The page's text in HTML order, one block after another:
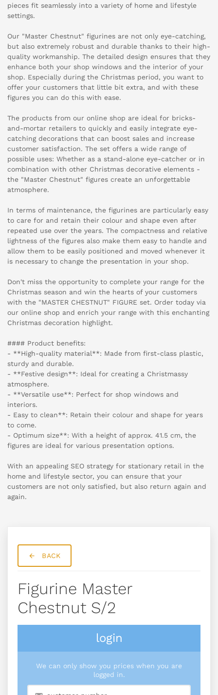
pieces fit seamlessly into a variety of home and lifestyle
settings.
Our "Master Chestnut" figurines are not only eye-catching,
but also extremely robust and durable thanks to their high-
quality workmanship. The detailed design ensures that they
enhance both your shop windows and the interior of your
shop. Especially during the Christmas period, you want to
offer your customers that little bit extra, and with these
figures you can do this with ease.
The products from our online shop are ideal for bricks-
and-mortar retailers to quickly and easily integrate eye-
catching decorations that can boost sales and increase
customer satisfaction. The set offers a wide range of
possible uses: Whether as a stand-alone eye-catcher or in
combination with other Christmas decorative elements -
the "Master Chestnut" figures create an unforgettable
atmosphere.
In terms of maintenance, the figurines are particularly easy
to care for and retain their colour and shape even after
repeated use over the years. The compactness and relative
lightness of the figures also make them easy to handle and
allow them to be easily positioned and moved whenever it
is necessary to change the presentation in your shop.
Don't miss the opportunity to complete your range for the
Christmas season and win the hearts of your customers
with the "MASTER CHESTNUT" FIGURE set. Order today via
our online shop and enrich your range with this enchanting
Christmas decoration highlight.
#### Product benefits:
- **High-quality material**: Made from first-class plastic,
sturdy and durable.
- **Festive design**: Ideal for creating a Christmassy
atmosphere.
- **Versatile use**: Perfect for shop windows and
interiors.
- Easy to clean**: Retain their colour and shape for years
to come.
- Optimum size**: With a height of approx. 41.5 cm, the
figures are ideal for various presentation options.
With an appealing SEO strategy for stationary retail in the
home and lifestyle sector, you can ensure that your
customers are not only satisfied, but also return again and
again.
BACK
Figurine Master
Chestnut S/2
login
We can only show you prices when you are
logged in.